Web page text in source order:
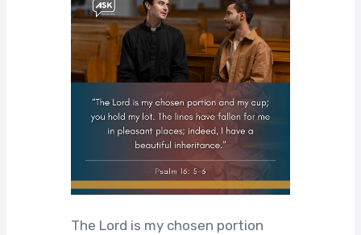
The Lord is my chosen portion